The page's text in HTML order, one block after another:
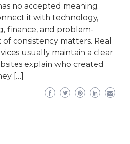
no accepted meaning.
it with technology,
finance, and problem-
consistency matters. Real
usually maintain a clear
explain who created
[…]